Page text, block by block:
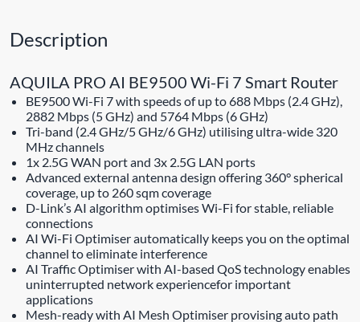
Description
AQUILA PRO AI BE9500 Wi-Fi 7 Smart Router
BE9500 Wi-Fi 7 with speeds of up to 688 Mbps (2.4 GHz),
2882 Mbps (5 GHz) and 5764 Mbps (6 GHz)
Tri-band (2.4 GHz/5 GHz/6 GHz) utilising ultra-wide 320
MHz channels
1x 2.5G WAN port and 3x 2.5G LAN ports
Advanced external antenna design offering 360° spherical
coverage, up to 260 sqm coverage
D-Link’s AI algorithm optimises Wi-Fi for stable, reliable
connections
AI Wi-Fi Optimiser automatically keeps you on the optimal
channel to eliminate interference
AI Traffic Optimiser with AI-based QoS technology enables
uninterrupted network experiencefor important
applications
Mesh-ready with AI Mesh Optimiser provising auto path